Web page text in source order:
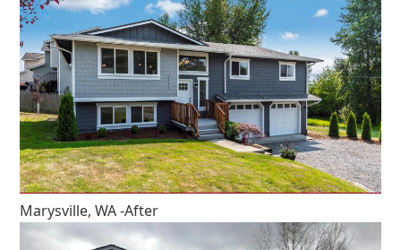
Marysville, WA -After